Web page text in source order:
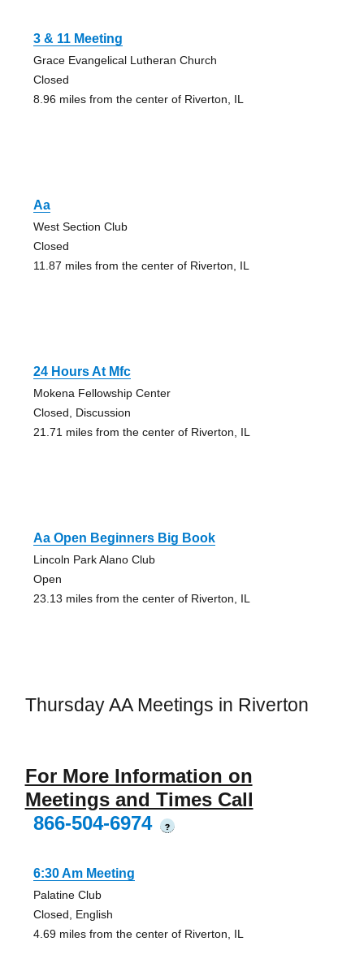
3 & 11 Meeting
Grace Evangelical Lutheran Church
Closed
8.96 miles from the center of Riverton, IL
Aa
West Section Club
Closed
11.87 miles from the center of Riverton, IL
24 Hours At Mfc
Mokena Fellowship Center
Closed, Discussion
21.71 miles from the center of Riverton, IL
Aa Open Beginners Big Book
Lincoln Park Alano Club
Open
23.13 miles from the center of Riverton, IL
Thursday AA Meetings in Riverton
For More Information on
Meetings and Times Call
866-504-6974
?
6:30 Am Meeting
Palatine Club
Closed, English
4.69 miles from the center of Riverton, IL